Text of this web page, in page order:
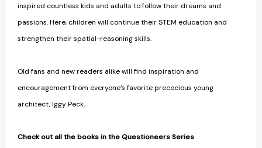
inspired countless kids and adults to follow their dreams and
passions. Here, children will continue their STEM education and
strengthen their spatial-reasoning skills.
Old fans and new readers alike will find inspiration and
encouragement from everyone’s favorite precocious young
architect, Iggy Peck.
Check out all the books in the Questioneers Series: